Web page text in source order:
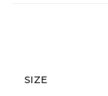
SIZE